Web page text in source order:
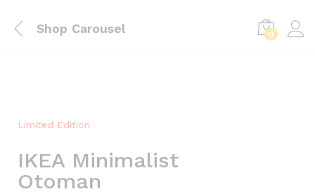
Shop Carousel 0
Limited Edition
IKEA Minimalist
Otoman
C
o